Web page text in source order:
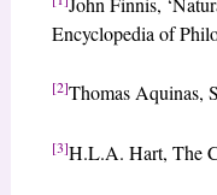
Encyclopedia of
[2]Thomas Aquinas,
[3]H.L.A. Hart, The